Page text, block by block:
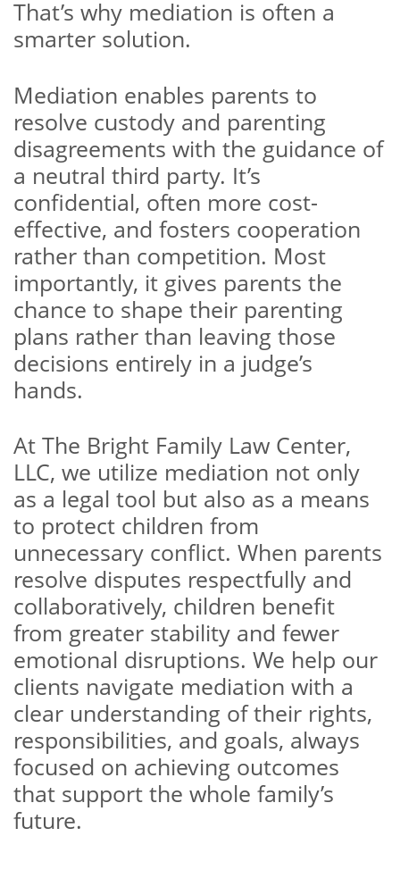
That’s why mediation is often a
smarter solution.
Mediation enables parents to
resolve custody and parenting
disagreements with the guidance of
a neutral third party. It’s
confidential, often more cost-
effective, and fosters cooperation
rather than competition. Most
importantly, it gives parents the
chance to shape their parenting
plans rather than leaving those
decisions entirely in a judge’s
hands.
At The Bright Family Law Center,
LLC, we utilize mediation not only
as a legal tool but also as a means
to protect children from
unnecessary conflict. When parents
resolve disputes respectfully and
collaboratively, children benefit
from greater stability and fewer
emotional disruptions. We help our
clients navigate mediation with a
clear understanding of their rights,
responsibilities, and goals, always
focused on achieving outcomes
that support the whole family’s
future.